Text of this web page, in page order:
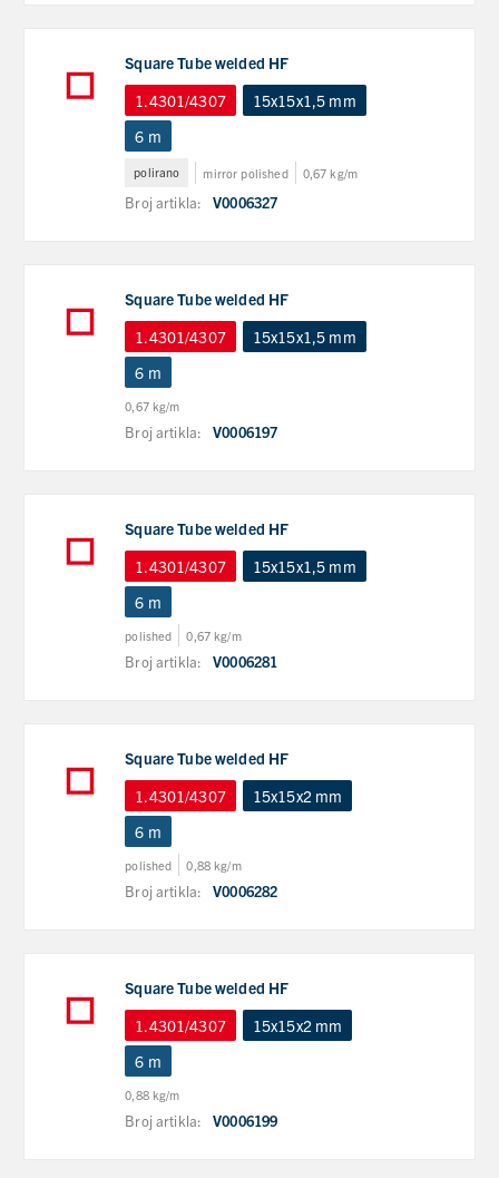
Square Tube welded HF
1.4301/4307
15x15x1,5 mm
6 m
polirano mirror polished 0,67 kg/m
Broj artikla: V0006327
Square Tube welded HF
1.4301/4307
15x15x1,5 mm
6 m
0,67 kg/m
Broj artikla: V0006197
Square Tube welded HF
1.4301/4307
15x15x1,5 mm
6 m
polished 0,67 kg/m
Broj artikla: V0006281
Square Tube welded HF
1.4301/4307
15x15x2 mm
6 m
polished 0,88 kg/m
Broj artikla: V0006282
Square Tube welded HF
1.4301/4307
15x15x2 mm
6 m
0,88 kg/m
Broj artikla: V0006199